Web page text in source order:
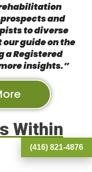
and
to diverse
guide on the
a Registered
insights.”
Within
(416) 821-4876